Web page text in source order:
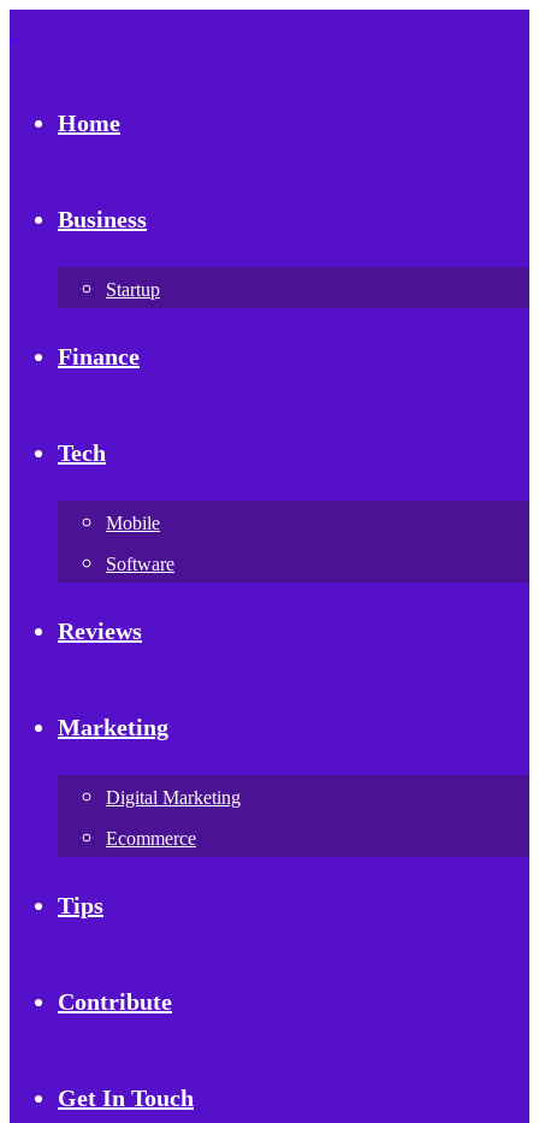
Home
Business
Startup
Finance
Tech
Mobile
Software
Reviews
Marketing
Digital Marketing
Ecommerce
Tips
Contribute
Get In Touch